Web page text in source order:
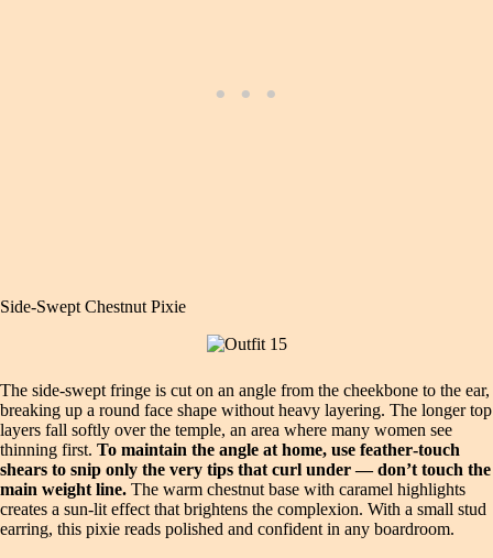
Side‑Swept Chestnut Pixie
The side‑swept fringe is cut on an angle from the cheekbone to the ear,
breaking up a round face shape without heavy layering. The longer top
layers fall softly over the temple, an area where many women see
thinning first. To maintain the angle at home, use feather‑touch
shears to snip only the very tips that curl under — don’t touch the
main weight line. The warm chestnut base with caramel highlights
creates a sun‑lit effect that brightens the complexion. With a small stud
earring, this pixie reads polished and confident in any boardroom.